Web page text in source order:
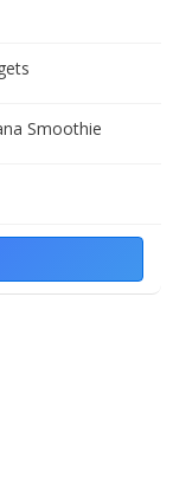
Smoothie